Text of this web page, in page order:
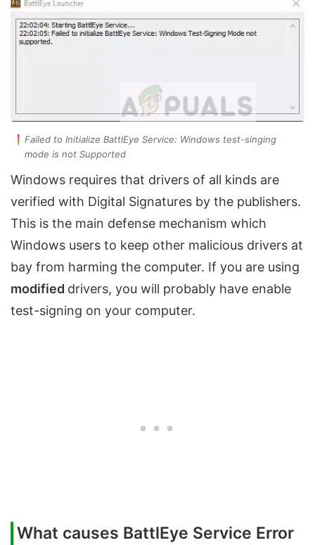
Failed to Initialize BattlEye Service: Windows test-singing
mode is not Supported
Windows requires that drivers of all kinds are
verified with Digital Signatures by the publishers.
This is the main defense mechanism which
Windows users to keep other malicious drivers at
bay from harming the computer. If you are using
modified drivers, you will probably have enable
test-signing on your computer.
What causes BattlEye Service Error